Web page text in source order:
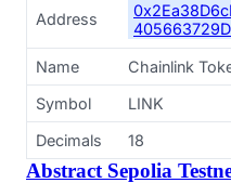
Address
Name
Chainlink
Symbol
LINK
Decimals
18
Abstract Sepolia